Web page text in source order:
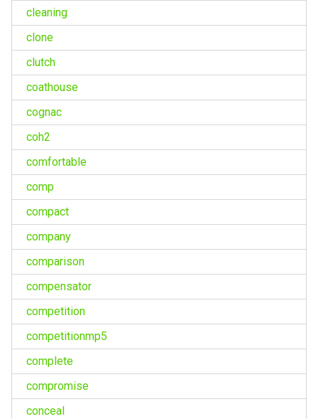
cleaning
clone
clutch
coathouse
cognac
coh2
comfortable
comp
compact
company
comparison
compensator
competition
competitionmp5
complete
compromise
conceal